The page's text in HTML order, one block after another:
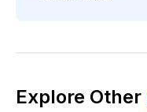
Explore Other